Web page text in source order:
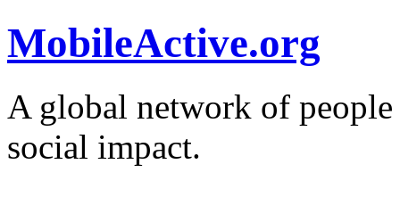
MobileActive.org
A global network of
social impact.